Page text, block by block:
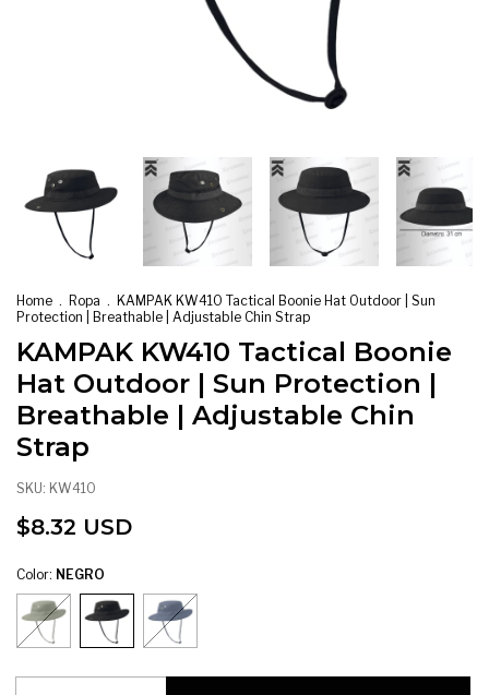
Home . Ropa . KAMPAK KW410 Tactical Boonie Hat Outdoor | Sun
Protection | Breathable | Adjustable Chin Strap
KAMPAK KW410 Tactical Boonie
Hat Outdoor | Sun Protection |
Breathable | Adjustable Chin
Strap
SKU: KW410
$8.32 USD
Color: NEGRO